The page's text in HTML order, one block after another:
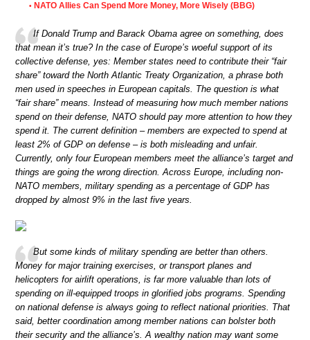
• NATO Allies Can Spend More Money, More Wisely (BBG)
If Donald Trump and Barack Obama agree on something, does
that mean it’s true? In the case of Europe’s woeful support of its
collective defense, yes: Member states need to contribute their “fair
share” toward the North Atlantic Treaty Organization, a phrase both
men used in speeches in European capitals. The question is what
“fair share” means. Instead of measuring how much member nations
spend on their defense, NATO should pay more attention to how they
spend it. The current definition – members are expected to spend at
least 2% of GDP on defense – is both misleading and unfair.
Currently, only four European members meet the alliance’s target and
things are going the wrong direction. Across Europe, including non-
NATO members, military spending as a percentage of GDP has
dropped by almost 9% in the last five years.
But some kinds of military spending are better than others.
Money for major training exercises, or transport planes and
helicopters for airlift operations, is far more valuable than lots of
spending on ill-equipped troops in glorified jobs programs. Spending
on national defense is always going to reflect national priorities. That
said, better coordination among member nations can bolster both
their security and the alliance’s. A wealthy nation may want some